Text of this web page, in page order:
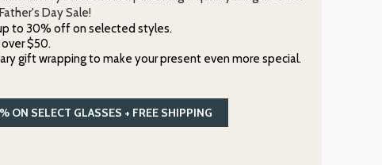
Day Sale!
to 30% off on selected styles.
$50.
gift wrapping to make your present even more special.
ON SELECT GLASSES + FREE SHIPPING